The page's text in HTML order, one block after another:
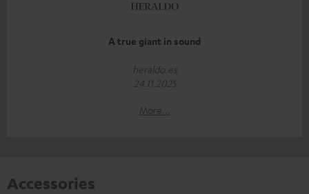
A true giant in sound
heraldo.es
24.11.2025
More...
Accessories